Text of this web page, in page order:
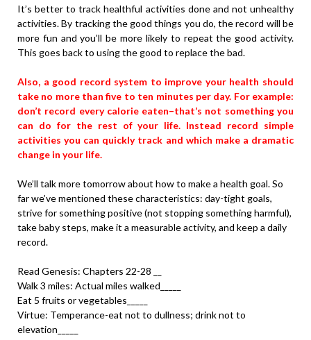
It’s better to track healthful activities done and not unhealthy
activities. By tracking the good things you do, the record will be
more fun and you’ll be more likely to repeat the good activity.
This goes back to using the good to replace the bad.
Also, a good record system to improve your health should
take no more than five to ten minutes per day. For example:
don’t record every calorie eaten–that’s not something you
can do for the rest of your life. Instead record simple
activities you can quickly track and which make a dramatic
change in your life.
We’ll talk more tomorrow about how to make a health goal. So
far we’ve mentioned these characteristics: day-tight goals,
strive for something positive (not stopping something harmful),
take baby steps, make it a measurable activity, and keep a daily
record.
Read Genesis: Chapters 22-28 __
Walk 3 miles: Actual miles walked_____
Eat 5 fruits or vegetables_____
Virtue: Temperance-eat not to dullness; drink not to
elevation_____